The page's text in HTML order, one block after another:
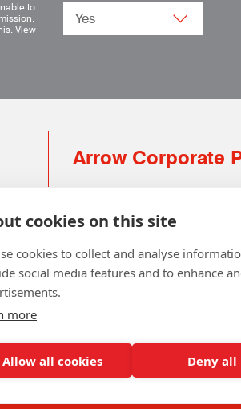
to
View
Arrow Corporate
0141 639 4210 | 01224 516 654
info@arrowcorporate.co.uk
cookies on this site
cookies to collect and analyse
social media features and to enhance
more
Allow all cookies Deny all